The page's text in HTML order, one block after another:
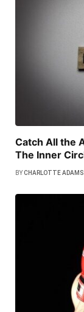
Catch All the
The Inner
BYCHARLOTTE ADAMS